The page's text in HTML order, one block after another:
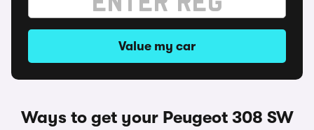
Value my car
Ways to get your Peugeot 308 SW